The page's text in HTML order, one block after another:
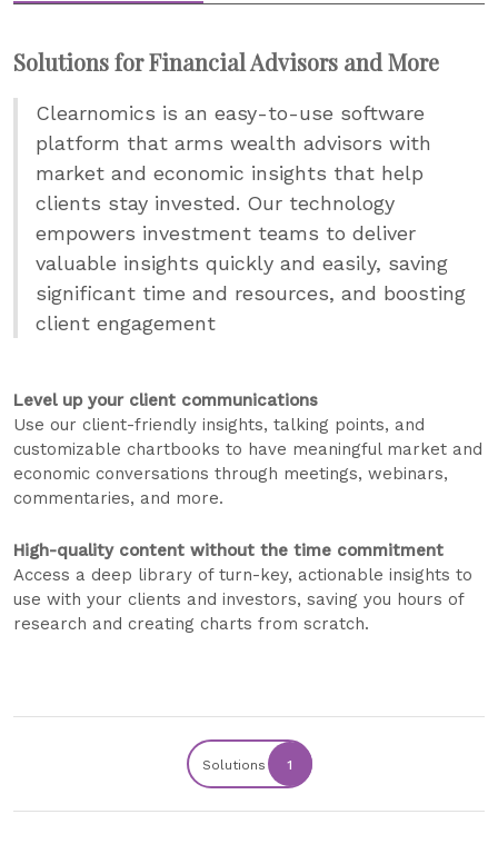
Solutions for Financial Advisors and More
Clearnomics is an easy-to-use software
platform that arms wealth advisors with
market and economic insights that help
clients stay invested. Our technology
empowers investment teams to deliver
valuable insights quickly and easily, saving
significant time and resources, and boosting
client engagement
Level up your client communications
Use our client-friendly insights, talking points, and
customizable chartbooks to have meaningful market and
economic conversations through meetings, webinars,
commentaries, and more.
High-quality content without the time commitment
Access a deep library of turn-key, actionable insights to
use with your clients and investors, saving you hours of
research and creating charts from scratch.
Solutions 1